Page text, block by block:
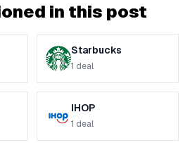
in this post
Starbucks
1 deal
IHOP
1 deal